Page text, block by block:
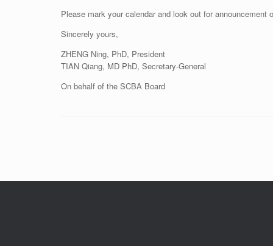
Please mark your calendar and look out for
Sincerely yours,
ZHENG Ning, PhD, President
TIAN Qiang, MD PhD, Secretary-General
On behalf of the SCBA Board